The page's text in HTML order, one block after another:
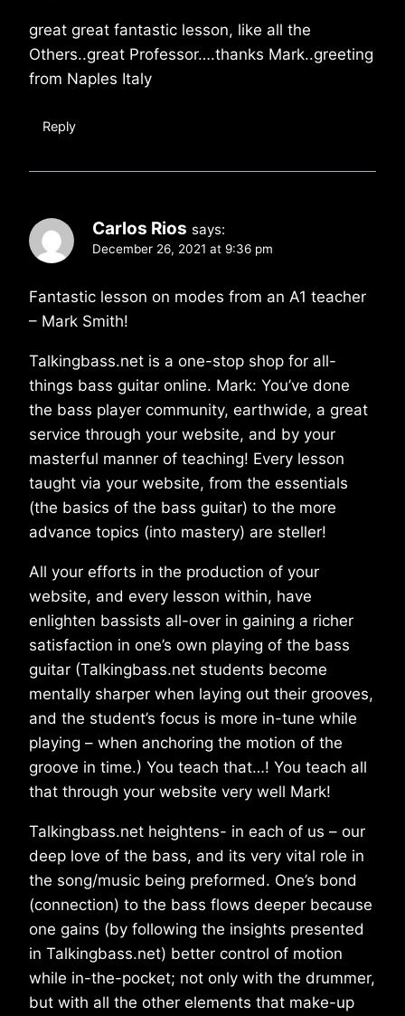
great great fantastic lesson, like all the
Others..great Professor….thanks Mark..greeting
from Naples Italy
Reply
Carlos Rios says:
December 26, 2021 at 9:36 pm
Fantastic lesson on modes from an A1 teacher
– Mark Smith!
Talkingbass.net is a one-stop shop for all-
things bass guitar online. Mark: You’ve done
the bass player community, earthwide, a great
service through your website, and by your
masterful manner of teaching! Every lesson
taught via your website, from the essentials
(the basics of the bass guitar) to the more
advance topics (into mastery) are steller!
All your efforts in the production of your
website, and every lesson within, have
enlighten bassists all-over in gaining a richer
satisfaction in one’s own playing of the bass
guitar (Talkingbass.net students become
mentally sharper when laying out their grooves,
and the student’s focus is more in-tune while
playing – when anchoring the motion of the
groove in time.) You teach that…! You teach all
that through your website very well Mark!
Talkingbass.net heightens- in each of us – our
deep love of the bass, and its very vital role in
the song/music being preformed. One’s bond
(connection) to the bass flows deeper because
one gains (by following the insights presented
in Talkingbass.net) better control of motion
while in-the-pocket; not only with the drummer,
but with all the other elements that make-up